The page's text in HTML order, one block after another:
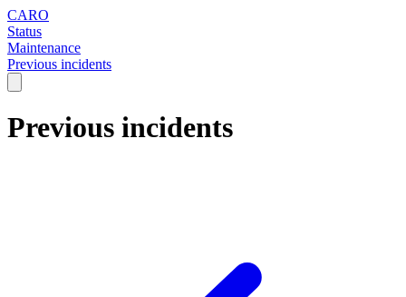
CARO
Status
Maintenance
Previous incidents
Previous incidents